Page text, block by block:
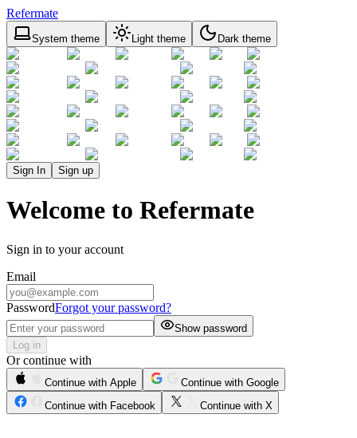
Refermate
System theme Light theme Dark theme
Sign In Sign up
Welcome to Refermate
Sign in to your account
Email
PasswordForgot your password?
Show password
Log in
Or continue with
Continue with Apple
Continue with Google
Continue with Facebook
Continue with X